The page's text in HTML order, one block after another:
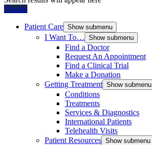
Donate
Patient Care Show submenu
I Want To… Show submenu
Find a Doctor
Request An Appointment
Find a Clinical Trial
Make a Donation
Getting Treatment Show submenu
Conditions
Treatments
Services & Diagnostics
International Patients
Telehealth Visits
Patient Resources Show submenu